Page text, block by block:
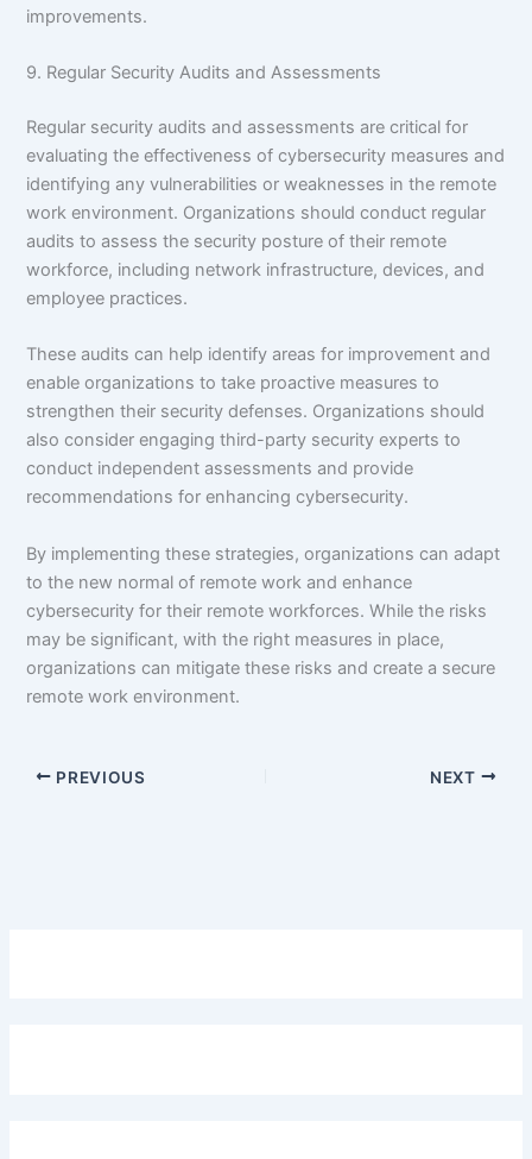
improvements.
9. Regular Security Audits and Assessments
Regular security audits and assessments are critical for
evaluating the effectiveness of cybersecurity measures and
identifying any vulnerabilities or weaknesses in the remote
work environment. Organizations should conduct regular
audits to assess the security posture of their remote
workforce, including network infrastructure, devices, and
employee practices.
These audits can help identify areas for improvement and
enable organizations to take proactive measures to
strengthen their security defenses. Organizations should
also consider engaging third-party security experts to
conduct independent assessments and provide
recommendations for enhancing cybersecurity.
By implementing these strategies, organizations can adapt
to the new normal of remote work and enhance
cybersecurity for their remote workforces. While the risks
may be significant, with the right measures in place,
organizations can mitigate these risks and create a secure
remote work environment.
PREVIOUS NEXT